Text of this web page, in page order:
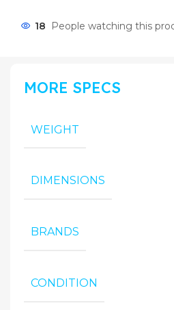
18 People watching this
MORE SPECS
WEIGHT
DIMENSIONS
BRANDS
CONDITION